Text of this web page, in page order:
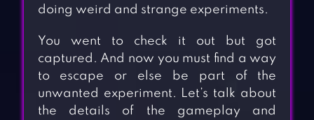
doing weird and strange experiments.
You went to check it out but got
captured. And now you must find a way
to escape or else be part of the
unwanted experiment. Let’s talk about
the details of the gameplay and